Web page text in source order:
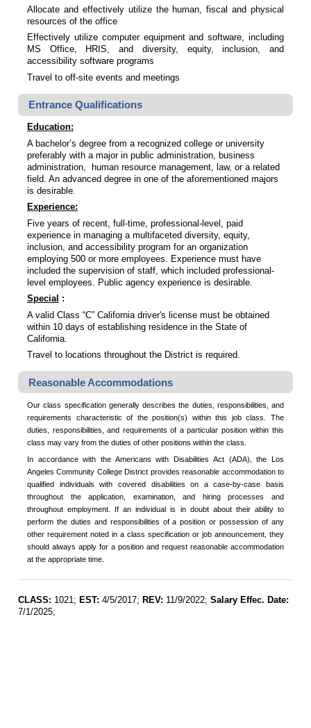
Allocate and effectively utilize the human, fiscal and physical
resources of the office
Effectively utilize computer equipment and software, including
MS Office, HRIS, and diversity, equity, inclusion, and
accessibility software programs
Travel to off-site events and meetings
Entrance Qualifications
Education:
A bachelor’s degree from a recognized college or university
preferably with a major in public administration, business
administration, human resource management, law, or a related
field. An advanced degree in one of the aforementioned majors
is desirable.
Experience:
Five years of recent, full-time, professional-level, paid
experience in managing a multifaceted diversity, equity,
inclusion, and accessibility program for an organization
employing 500 or more employees. Experience must have
included the supervision of staff, which included professional-
level employees. Public agency experience is desirable.
Special :
A valid Class “C” California driver's license must be obtained
within 10 days of establishing residence in the State of
California.
Travel to locations throughout the District is required.
Reasonable Accommodations
Our class specification generally describes the duties, responsibilities, and
requirements characteristic of the position(s) within this job class. The
duties, responsibilities, and requirements of a particular position within this
class may vary from the duties of other positions within the class.
In accordance with the Americans with Disabilities Act (ADA), the Los
Angeles Community College District provides reasonable accommodation to
qualified individuals with covered disabilities on a case-by-case basis
throughout the application, examination, and hiring processes and
throughout employment. If an individual is in doubt about their ability to
perform the duties and responsibilities of a position or possession of any
other requirement noted in a class specification or job announcement, they
should always apply for a position and request reasonable accommodation
at the appropriate time.
CLASS: 1021; EST: 4/5/2017; REV: 11/9/2022; Salary Effec. Date:
7/1/2025;